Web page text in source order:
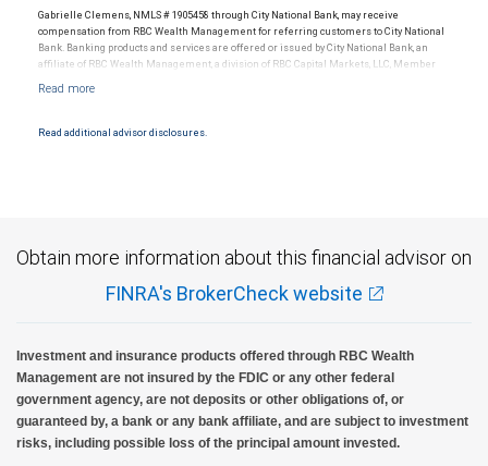
Gabrielle Clemens, NMLS # 1905458 through City National Bank, may receive
compensation from RBC Wealth Management for referring customers to City National
Bank. Banking products and services are offered or issued by City National Bank, an
affiliate of RBC Wealth Management, a division of RBC Capital Markets, LLC, Member
Products and services offered through City National Bank are not insured by SIPC. City
Read additional advisor disclosures.
Obtain more information about this financial advisor on
FINRA's BrokerCheck website
Investment and insurance products offered through RBC Wealth
Management are not insured by the FDIC or any other federal
government agency, are not deposits or other obligations of, or
guaranteed by, a bank or any bank affiliate, and are subject to investment
risks, including possible loss of the principal amount invested.